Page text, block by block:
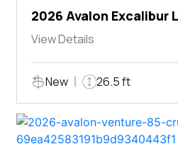
2026 Avalon Excalibur
Lounger Shift
View Details
New 26.5 ft